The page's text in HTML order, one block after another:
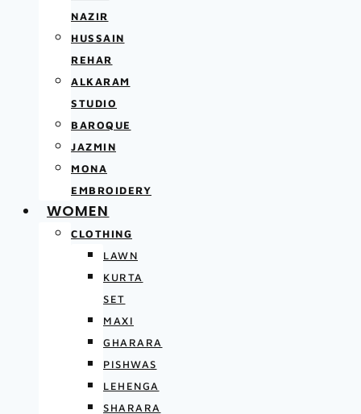
NAZIR
HUSSAIN
REHAR
ALKARAM
STUDIO
BAROQUE
JAZMIN
MONA
EMBROIDERY
WOMEN
CLOTHING
LAWN
KURTA
SET
MAXI
GHARARA
PISHWAS
LEHENGA
SHARARA